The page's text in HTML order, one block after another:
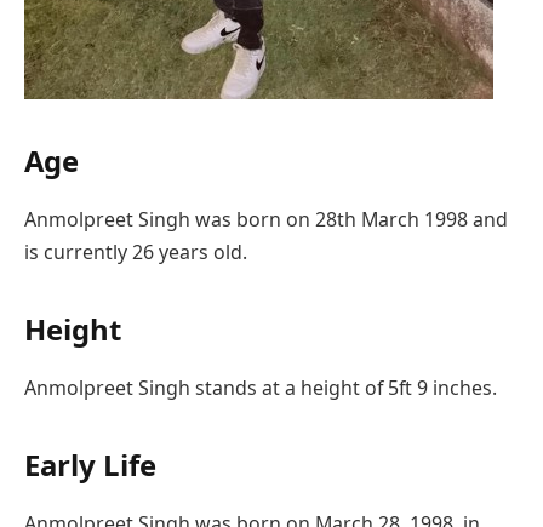
Age
Anmolpreet Singh was born on 28th March 1998 and
is currently 26 years old.
Height
Anmolpreet Singh stands at a height of 5ft 9 inches.
Early Life